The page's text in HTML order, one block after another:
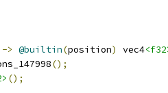
-> @builtin(position) vec4
();
();